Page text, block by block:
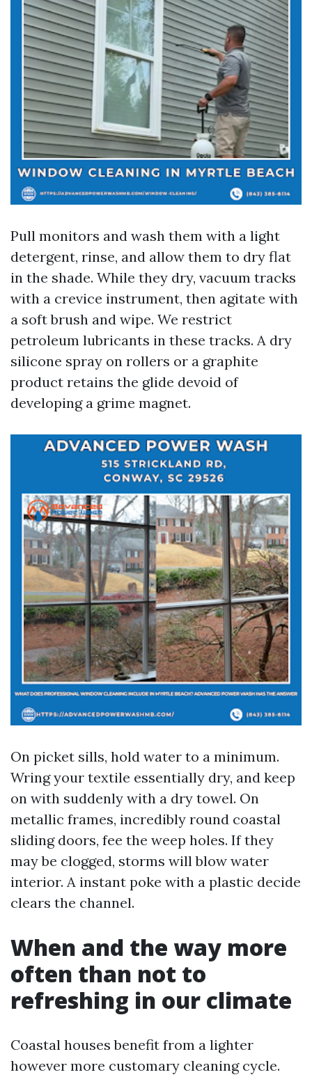
Pull monitors and wash them with a light
detergent, rinse, and allow them to dry flat
in the shade. While they dry, vacuum tracks
with a crevice instrument, then agitate with
a soft brush and wipe. We restrict
petroleum lubricants in these tracks. A dry
silicone spray on rollers or a graphite
product retains the glide devoid of
developing a grime magnet.
On picket sills, hold water to a minimum.
Wring your textile essentially dry, and keep
on with suddenly with a dry towel. On
metallic frames, incredibly round coastal
sliding doors, fee the weep holes. If they
may be clogged, storms will blow water
interior. A instant poke with a plastic decide
clears the channel.
When and the way more
often than not to
refreshing in our climate
Coastal houses benefit from a lighter
however more customary cleaning cycle.